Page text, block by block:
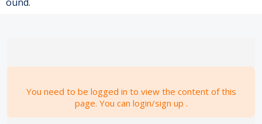
You need to be logged in to view the content of this
page. You can login/sign up .